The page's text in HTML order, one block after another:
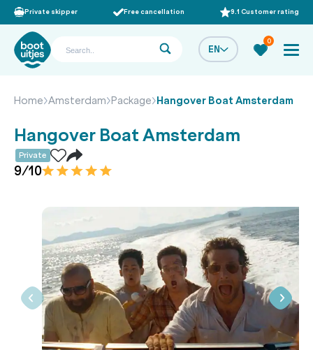
Private skipper Free cancellation 9.1 Customer rating
EN
0
Home Amsterdam Package Hangover Boat Amsterdam
Hangover Boat Amsterdam
Private
9/10